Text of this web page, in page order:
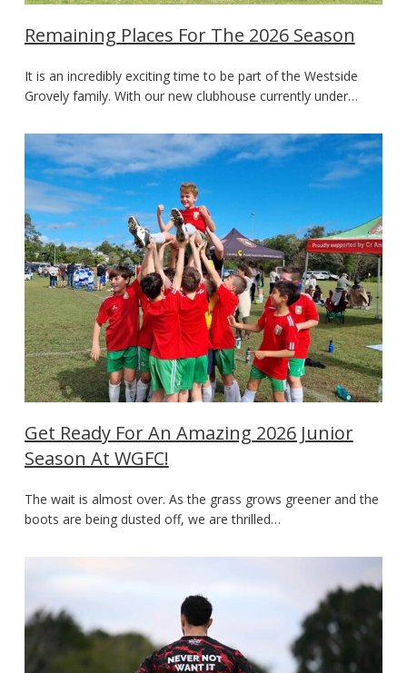
Remaining Places For The 2026 Season
It is an incredibly exciting time to be part of the Westside
Grovely family. With our new clubhouse currently under…
Get Ready For An Amazing 2026 Junior
Season At WGFC!
The wait is almost over. As the grass grows greener and the
boots are being dusted off, we are thrilled…